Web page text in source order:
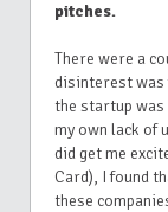
pitches.
There were a
disinterest was
the startup
my own lack of
did get me
Card), I found
these